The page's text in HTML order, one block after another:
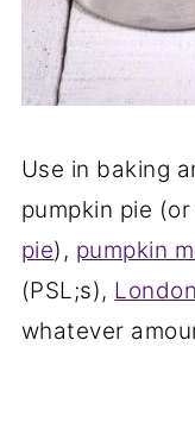
Use in baking
pumpkin pie
pie), pumpkin
(PSL;s),
whatever